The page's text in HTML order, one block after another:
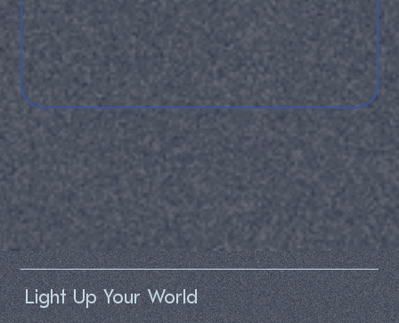
Light Up Your World